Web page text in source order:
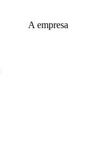
A empresa